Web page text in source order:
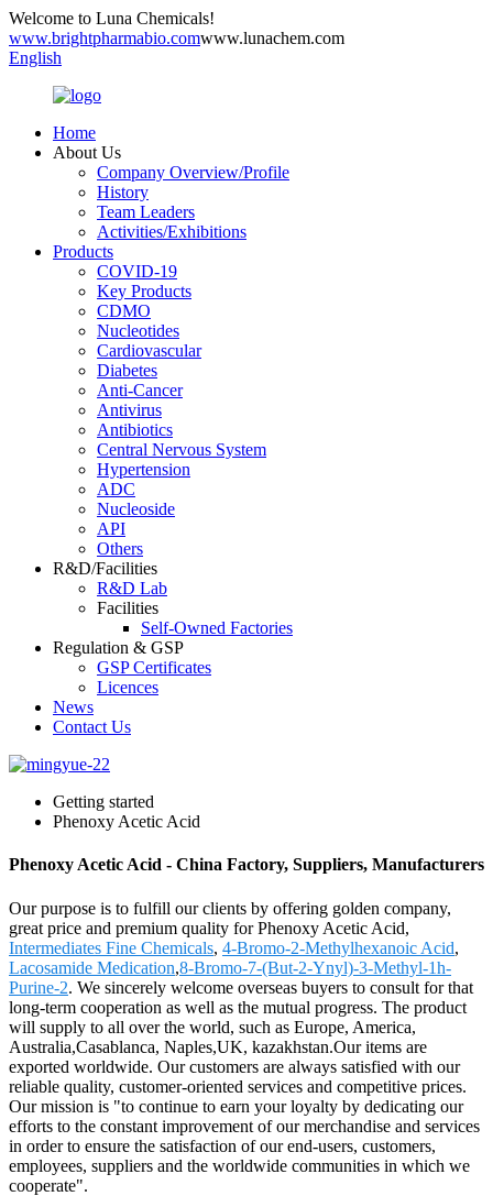
Welcome to Luna Chemicals!
www.brightpharmabio.comwww.lunachem.com
English
Home
About Us
Company Overview/Profile
History
Team Leaders
Activities/Exhibitions
Products
COVID-19
Key Products
CDMO
Nucleotides
Cardiovascular
Diabetes
Anti-Cancer
Antivirus
Antibiotics
Central Nervous System
Hypertension
ADC
Nucleoside
API
Others
R&D/Facilities
R&D Lab
Facilities
Self-Owned Factories
Regulation & GSP
GSP Certificates
Licences
News
Contact Us
Getting started
Phenoxy Acetic Acid
Phenoxy Acetic Acid - China Factory, Suppliers, Manufacturers
Our purpose is to fulfill our clients by offering golden company,
great price and premium quality for Phenoxy Acetic Acid,
Intermediates Fine Chemicals, 4-Bromo-2-Methylhexanoic Acid,
Lacosamide Medication,8-Bromo-7-(But-2-Ynyl)-3-Methyl-1h-
Purine-2. We sincerely welcome overseas buyers to consult for that
long-term cooperation as well as the mutual progress. The product
will supply to all over the world, such as Europe, America,
Australia,Casablanca, Naples,UK, kazakhstan.Our items are
exported worldwide. Our customers are always satisfied with our
reliable quality, customer-oriented services and competitive prices.
Our mission is "to continue to earn your loyalty by dedicating our
efforts to the constant improvement of our merchandise and services
in order to ensure the satisfaction of our end-users, customers,
employees, suppliers and the worldwide communities in which we
cooperate".